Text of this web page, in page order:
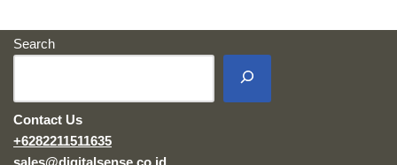
Search
Contact Us
+6282211511635
sales@digitalsense.co.id